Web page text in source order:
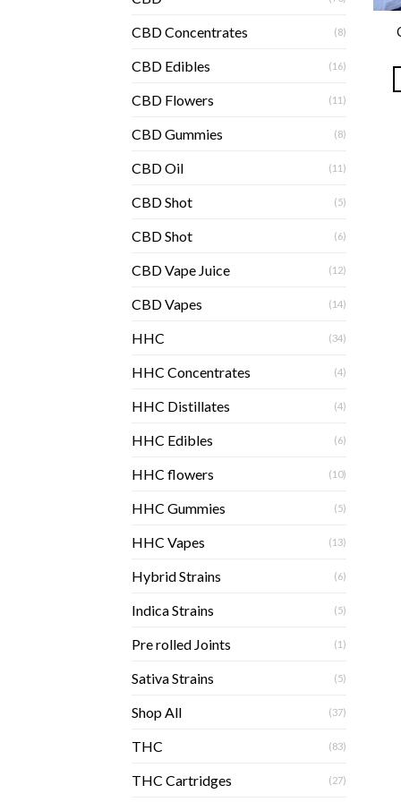
CBD Concentrates (8)
CBD Edibles (16)
CBD Flowers (11)
CBD Gummies (8)
CBD Oil (11)
CBD Shot (5)
CBD Shot (6)
CBD Vape Juice (12)
CBD Vapes (14)
HHC (34)
HHC Concentrates (4)
HHC Distillates (4)
HHC Edibles (6)
HHC flowers (10)
HHC Gummies (5)
HHC Vapes (13)
Hybrid Strains (6)
Indica Strains (5)
Pre rolled Joints (1)
Sativa Strains (5)
Shop All (37)
THC (83)
THC Cartridges (27)